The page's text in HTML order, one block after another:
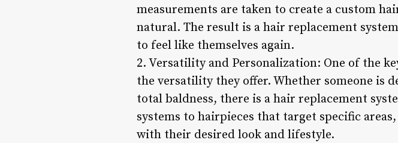
measurements are taken to create a custom
natural. The result is a hair replacement
to feel like themselves again.
2. Versatility and Personalization: One of the
the versatility they offer. Whether someone is
total baldness, there is a hair replacement
systems to hairpieces that target specific
with their desired look and lifestyle.